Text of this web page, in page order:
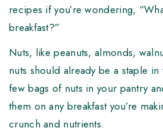
recipes if you’re wondering,
breakfast?”
Nuts, like peanuts, almonds,
nuts should already be a staple
few bags of nuts in your pantry
them on any breakfast you’re
crunch and nutrients.